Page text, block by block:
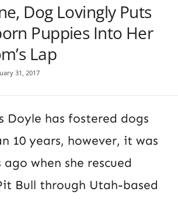
Dog Lovingly Puts
Puppies Into Her
Lap
31, 2017
Doyle has fostered dogs
10 years, however, it was
ago when she rescued
Bull through Utah-based